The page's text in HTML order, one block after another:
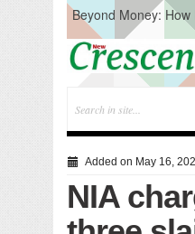
Beyond Money:
the
Artificial
Acquisition, Not
CM Omar Slams
Hazratbal, Calls it
Testing to prevent
Solid
RURAL
Added on May 16,
NIA